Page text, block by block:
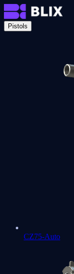
Pistols
CZ75-Auto